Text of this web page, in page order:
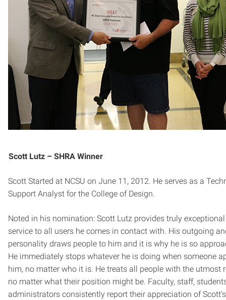
Scott Lutz – SHRA Winner
Scott Started at NCSU on June 11, 2012. He serves as a
Support Analyst for the College of Design.
Noted in his nomination: Scott Lutz provides truly
service to all users he comes in contact with. His outgoing
personality draws people to him and it is why he is so
He immediately stops whatever he is doing when someone
him, no matter who it is. He treats all people with the utmost
no matter what their position might be. Faculty, staff,
administrators consistently report their appreciation of